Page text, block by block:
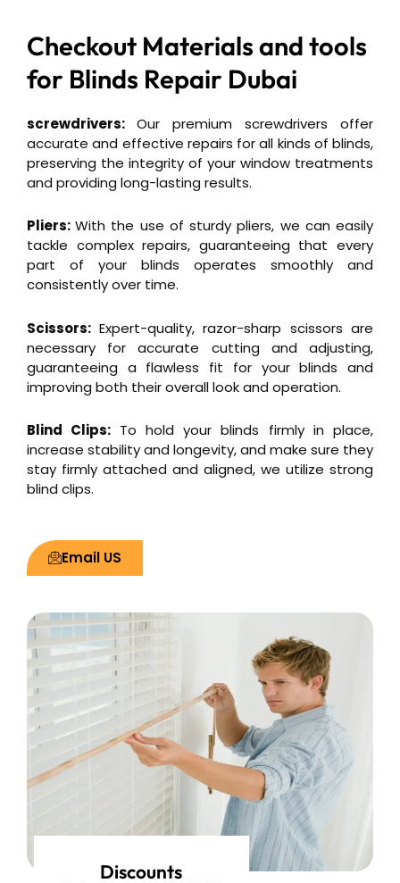
Checkout Materials and tools
for Blinds Repair Dubai
screwdrivers: Our premium screwdrivers offer
accurate and effective repairs for all kinds of blinds,
preserving the integrity of your window treatments
and providing long-lasting results.
Pliers:With the use of sturdy pliers, we can easily
tackle complex repairs, guaranteeing that every
part of your blinds operates smoothly and
consistently over time.
Scissors: Expert-quality, razor-sharp scissors are
necessary for accurate cutting and adjusting,
guaranteeing a flawless fit for your blinds and
improving both their overall look and operation.
Blind Clips: To hold your blinds firmly in place,
increase stability and longevity, and make sure they
stay firmly attached and aligned, we utilize strong
blind clips.
Email US
Discounts